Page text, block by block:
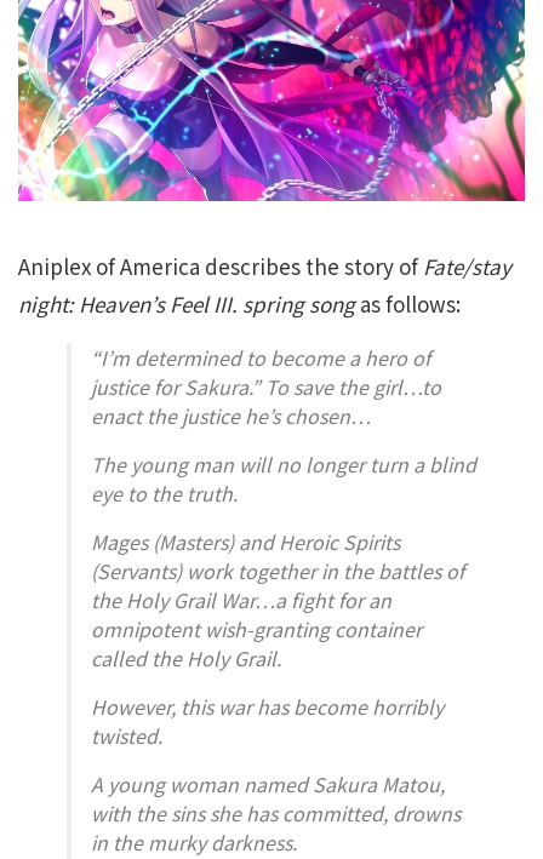
Aniplex of America describes the story ofFate/stay
night: Heaven’s Feel III. spring songas follows:
“I’m determined to become a hero of
justice for Sakura.” To save the girl…to
enact the justice he’s chosen…
The young man will no longer turn a blind
eye to the truth.
Mages (Masters) and Heroic Spirits
(Servants) work together in the battles of
the Holy Grail War…a fight for an
omnipotent wish-granting container
called the Holy Grail.
However, this war has become horribly
twisted.
A young woman named Sakura Matou,
with the sins she has committed, drowns
in the murky darkness.